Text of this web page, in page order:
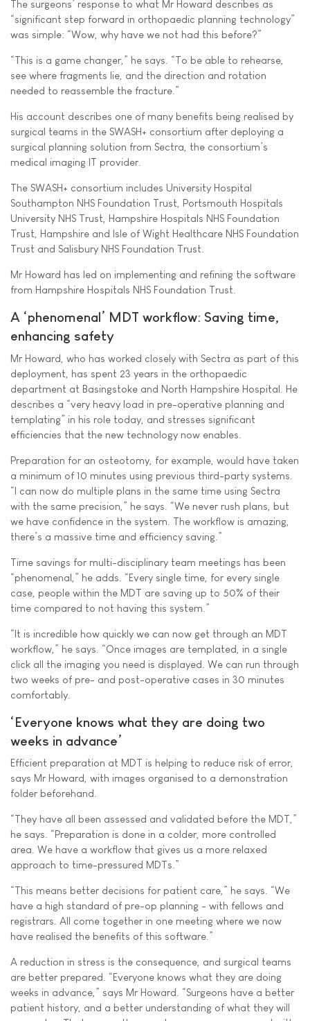
The surgeons’ response to what Mr Howard describes as
“significant step forward in orthopaedic planning technology”
was simple: “Wow, why have we not had this before?”
“This is a game changer,” he says. “To be able to rehearse,
see where fragments lie, and the direction and rotation
needed to reassemble the fracture.”
His account describes one of many benefits being realised by
surgical teams in the SWASH+ consortium after deploying a
surgical planning solution from Sectra, the consortium’s
medical imaging IT provider.
The SWASH+ consortium includes University Hospital
Southampton NHS Foundation Trust, Portsmouth Hospitals
University NHS Trust, Hampshire Hospitals NHS Foundation
Trust, Hampshire and Isle of Wight Healthcare NHS Foundation
Trust and Salisbury NHS Foundation Trust.
Mr Howard has led on implementing and refining the software
from Hampshire Hospitals NHS Foundation Trust.
A ‘phenomenal’ MDT workflow: Saving time,
enhancing safety
Mr Howard, who has worked closely with Sectra as part of this
deployment, has spent 23 years in the orthopaedic
department at Basingstoke and North Hampshire Hospital. He
describes a “very heavy load in pre-operative planning and
templating” in his role today, and stresses significant
efficiencies that the new technology now enables.
Preparation for an osteotomy, for example, would have taken
a minimum of 10 minutes using previous third-party systems.
“I can now do multiple plans in the same time using Sectra
with the same precision,” he says. “We never rush plans, but
we have confidence in the system. The workflow is amazing,
there’s a massive time and efficiency saving.”
Time savings for multi-disciplinary team meetings has been
“phenomenal,” he adds. “Every single time, for every single
case, people within the MDT are saving up to 50% of their
time compared to not having this system.”
“It is incredible how quickly we can now get through an MDT
workflow,” he says. “Once images are templated, in a single
click all the imaging you need is displayed. We can run through
two weeks of pre- and post-operative cases in 30 minutes
comfortably.
‘Everyone knows what they are doing two
weeks in advance’
Efficient preparation at MDT is helping to reduce risk of error,
says Mr Howard, with images organised to a demonstration
folder beforehand.
“They have all been assessed and validated before the MDT,”
he says. “Preparation is done in a colder, more controlled
area. We have a workflow that gives us a more relaxed
approach to time-pressured MDTs.”
“This means better decisions for patient care,” he says. “We
have a high standard of pre-op planning - with fellows and
registrars. All come together in one meeting where we now
have realised the benefits of this software.”
A reduction in stress is the consequence, and surgical teams
are better prepared. “Everyone knows what they are doing
weeks in advance,” says Mr Howard. “Surgeons have a better
patient history, and a better understanding of what they will